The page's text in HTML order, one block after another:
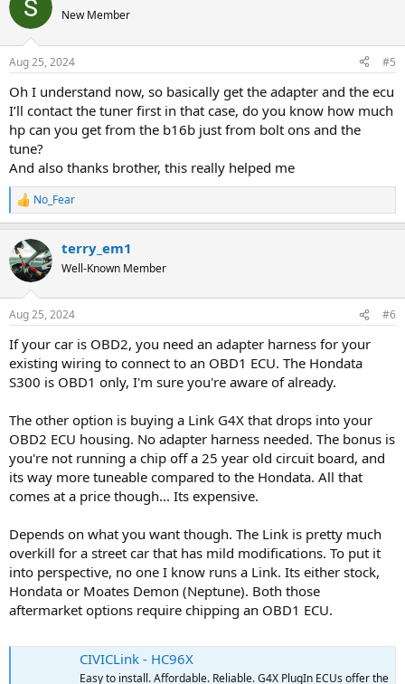
New Member
Aug 25, 2024 #5
Oh I understand now, so basically get the adapter and the ecu
I’ll contact the tuner first in that case, do you know how much
hp can you get from the b16b just from bolt ons and the
tune?
And also thanks brother, this really helped me
R
e
c
t
i
s
No_Fear
terry_em1
Well-Known Member
Aug 25, 2024 #6
If your car is OBD2, you need an adapter harness for your
existing wiring to connect to an OBD1 ECU. The Hondata
S300 is OBD1 only, I'm sure you're aware of already.
The other option is buying a Link G4X that drops into your
OBD2 ECU housing. No adapter harness needed. The bonus is
you're not running a chip off a 25 year old circuit board, and
its way more tuneable compared to the Hondata. All that
comes at a price though... Its expensive.
Depends on what you want though. The Link is pretty much
overkill for a street car that has mild modifications. To put it
into perspective, no one I know runs a Link. Its either stock,
Hondata or Moates Demon (Neptune). Both those
aftermarket options require chipping an OBD1 ECU.
CIVICLink - HC96X
Easy to install. Affordable. Reliable. G4X PlugIn ECUs offer the